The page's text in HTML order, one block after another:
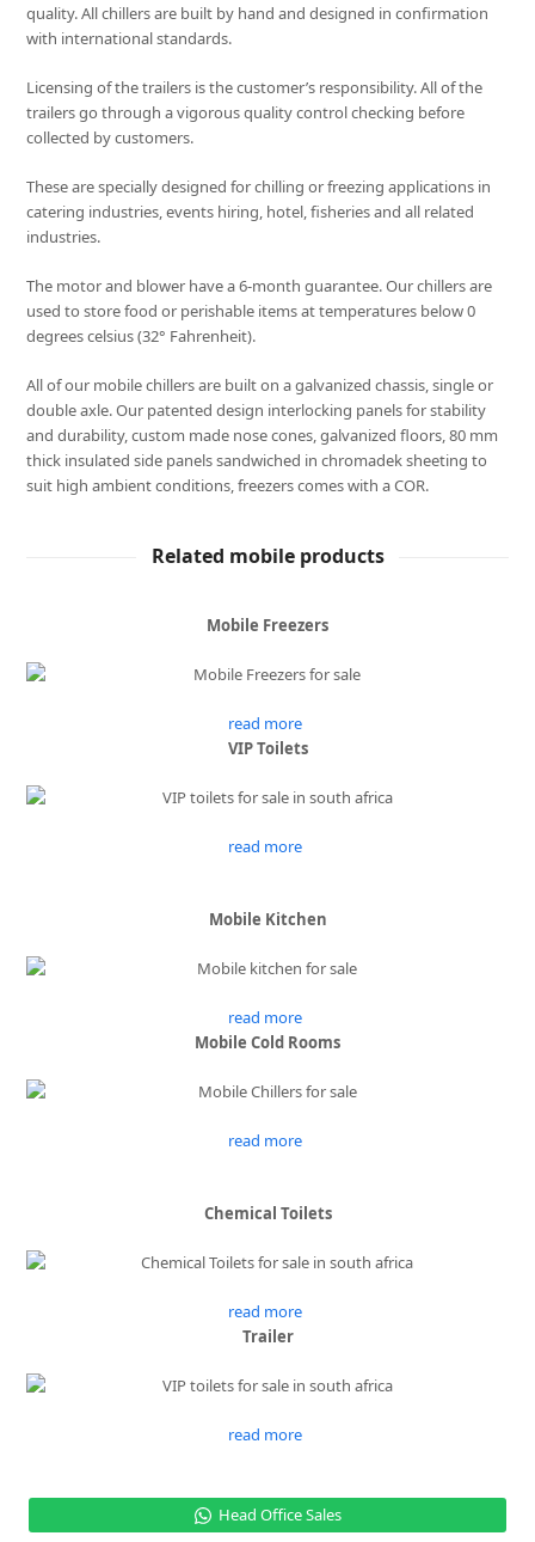
quality. All chillers are built by hand and designed in confirmation
with international standards.
Licensing of the trailers is the customer’s responsibility. All of the
trailers go through a vigorous quality control checking before
collected by customers.
These are specially designed for chilling or freezing applications in
catering industries, events hiring, hotel, fisheries and all related
industries.
The motor and blower have a 6-month guarantee. Our chillers are
used to store food or perishable items at temperatures below 0
degrees celsius (32° Fahrenheit).
All of our mobile chillers are built on a galvanized chassis, single or
double axle. Our patented design interlocking panels for stability
and durability, custom made nose cones, galvanized floors, 80 mm
thick insulated side panels sandwiched in chromadek sheeting to
suit high ambient conditions, freezers comes with a COR.
Related mobile products
Mobile Freezers
read more
VIP Toilets
read more
Mobile Kitchen
read more
Mobile Cold Rooms
read more
Chemical Toilets
read more
Trailer
read more
Head Office Sales